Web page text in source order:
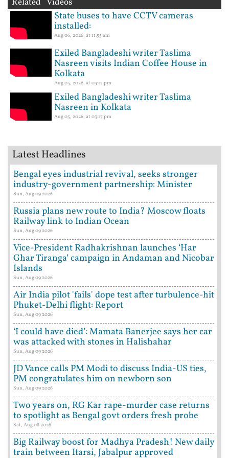
State buses to have CCTV cameras
installed:
Aug 06, 2026, at 11:55 am
Exiled Bangladeshi writer Taslima
Nasreen visits Indian Coffee House in
Kolkata
Aug 05, 2026, at 03:17 pm
Exiled Bangladeshi writer Taslima
Nasreen in Kolkata
Aug 05, 2026, at 03:17 pm
Latest Headlines
Bengal eyes industrial revival, seeks stronger
industry-government partnership: Minister
Sun, Aug 09 2026
Russia plans new route to India? Moscow floats
Railway link to Indian Ocean
Sun, Aug 09 2026
Vice-President Radhakrishnan launches ‘Har
Ghar Tiranga’ campaign in Andaman and Nicobar
Islands
Sun, Aug 09 2026
Air India pilot 'fails' dope test after turbulence-hit
Phuket-Delhi flight: Report
Sun, Aug 09 2026
‘I could have died’: Mamata Banerjee says her car
was attacked with stones in Halishahar
Sun, Aug 09 2026
JD Vance calls PM Modi to discuss India-US ties,
PM congratulates him on newborn son
Sun, Aug 09 2026
Two years on, RG Kar rape-murder case returns
to spotlight as Bengal govt orders fresh probe
Sat, Aug 08 2026
Big Railway boost for Madhya Pradesh! New daily
train between Itarsi, Jabalpur approved